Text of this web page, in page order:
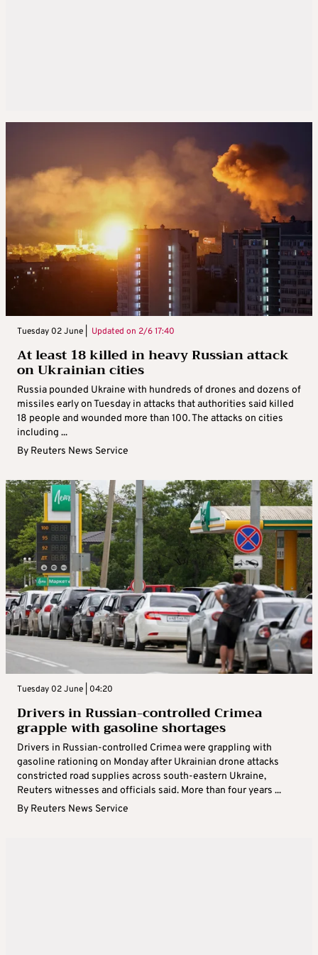
Tuesday 02 June | Updated on 2/6 17:40
At least 18 killed in heavy Russian attack
on Ukrainian cities
Russia pounded Ukraine with hundreds of drones and dozens of
missiles early on Tuesday in attacks that authorities said killed
18 people and wounded more than 100. The attacks on cities
including ...
By Reuters News Service
Tuesday 02 June | 04:20
Drivers in Russian-controlled Crimea
grapple with gasoline shortages
Drivers in Russian-controlled Crimea were grappling with
gasoline rationing on Monday after Ukrainian drone attacks
constricted road supplies across south-eastern Ukraine,
Reuters witnesses and officials said. More than four years ...
By Reuters News Service